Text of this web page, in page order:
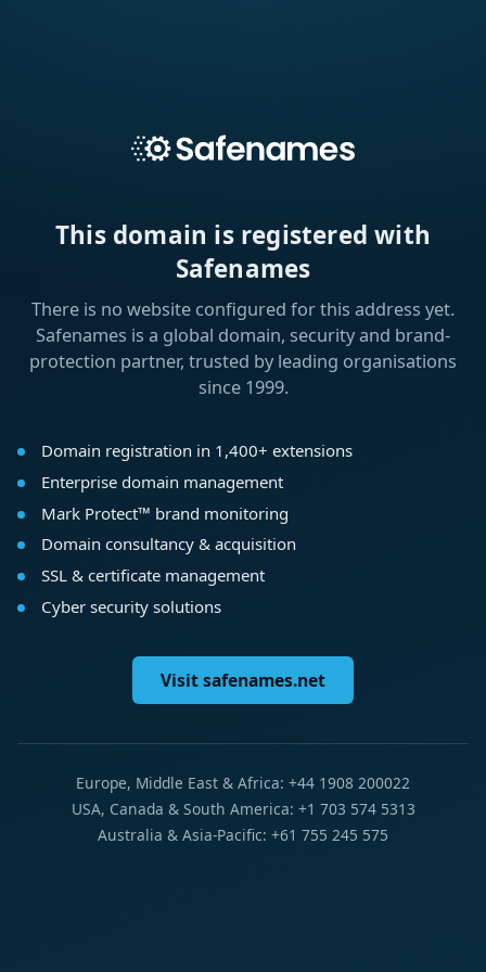
This domain is registered with
Safenames
There is no website configured for this address yet.
Safenames is a global domain, security and brand-
protection partner, trusted by leading organisations
since 1999.
Domain registration in 1,400+ extensions
Enterprise domain management
Mark Protect™ brand monitoring
Domain consultancy & acquisition
SSL & certificate management
Cyber security solutions
Visit safenames.net
Europe, Middle East & Africa: +44 1908 200022
USA, Canada & South America: +1 703 574 5313
Australia & Asia-Pacific: +61 755 245 575